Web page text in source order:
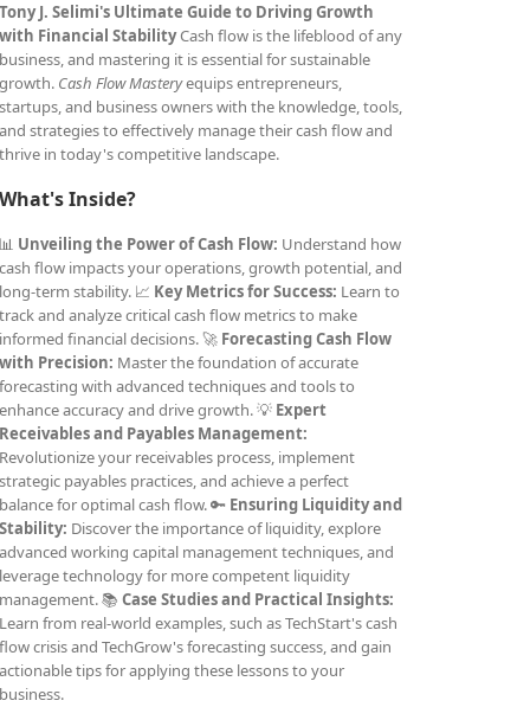
Tony J. Selimi's Ultimate Guide to Driving Growth
with Financial StabilityCash flow is the lifeblood of any
business, and mastering it is essential for sustainable
growth. Cash Flow Masteryequips entrepreneurs,
startups, and business owners with the knowledge, tools,
and strategies to effectively manage their cash flow and
thrive in today's competitive landscape.
What's Inside?
📊 Unveiling the Power of Cash Flow: Understand how
cash flow impacts your operations, growth potential, and
long-term stability. 📈 Key Metrics for Success: Learn to
track and analyze critical cash flow metrics to make
informed financial decisions. 🚀 Forecasting Cash Flow
with Precision: Master the foundation of accurate
forecasting with advanced techniques and tools to
enhance accuracy and drive growth. 💡 Expert
Receivables and Payables Management:
Revolutionize your receivables process, implement
strategic payables practices, and achieve a perfect
balance for optimal cash flow. 🔑 Ensuring Liquidity and
Stability: Discover the importance of liquidity, explore
advanced working capital management techniques, and
leverage technology for more competent liquidity
management. 📚Case Studies and Practical Insights:
Learn from real-world examples, such as TechStart's cash
flow crisis and TechGrow's forecasting success, and gain
actionable tips for applying these lessons to your
business.